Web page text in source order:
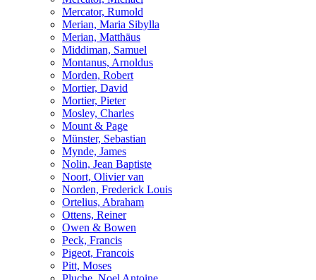
Mercator, Rumold
Merian, Maria Sibylla
Merian, Matthäus
Middiman, Samuel
Montanus, Arnoldus
Morden, Robert
Mortier, David
Mortier, Pieter
Mosley, Charles
Mount & Page
Münster, Sebastian
Mynde, James
Nolin, Jean Baptiste
Noort, Olivier van
Norden, Frederick Louis
Ortelius, Abraham
Ottens, Reiner
Owen & Bowen
Peck, Francis
Pigeot, Francois
Pitt, Moses